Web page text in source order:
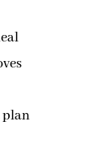
plan